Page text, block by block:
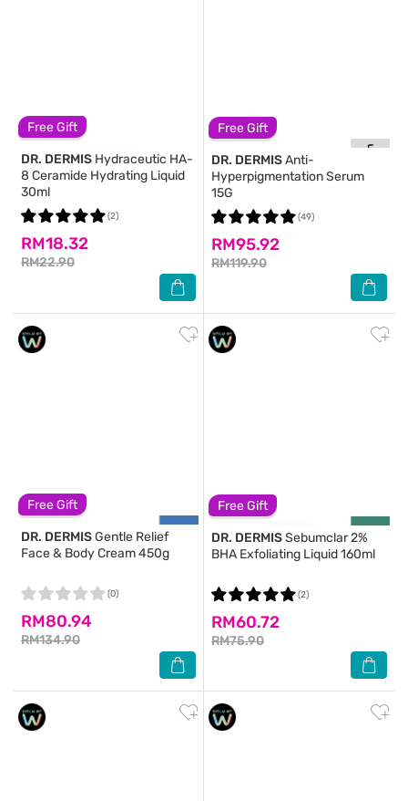
Free Gift
DR. DERMIS Hydraceutic HA-
8 Ceramide Hydrating Liquid
30ml
RM18.32
RM22.90
(2)
Free Gift
DR. DERMISAnti-
Hyperpigmentation Serum
15G
RM95.92
RM119.90
(49)
Free Gift
DR. DERMISGentle Relief
Face & Body Cream 450g
RM80.94
RM134.90
(0)
Free Gift
DR. DERMISSebumclar 2%
BHA Exfoliating Liquid 160ml
RM60.72
RM75.90
(2)